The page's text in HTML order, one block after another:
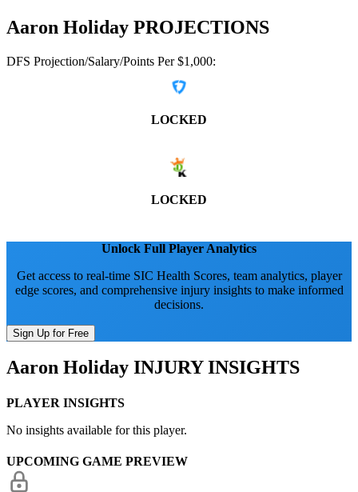
Aaron Holiday PROJECTIONS
DFS Projection/Salary/Points Per $1,000:
LOCKED
LOCKED
Unlock Full Player Analytics
Get access to real-time SIC Health Scores, team analytics, player
edge scores, and comprehensive injury insights to make informed
decisions.
Sign Up for Free
Aaron Holiday INJURY INSIGHTS
PLAYER INSIGHTS
No insights available for this player.
UPCOMING GAME PREVIEW